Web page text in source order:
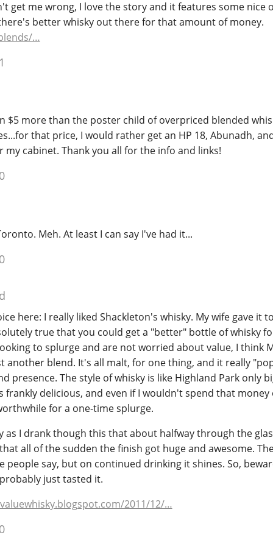
get me wrong, I love the story and it features some nice
better whisky out there for that amount of money.
…
$5 more than the poster child of overpriced blended
that price, I would rather get an HP 18, Abunadh,
my cabinet. Thank you all for the info and links!
Meh. At least I can say I've had it...
here: I really liked Shackleton's whisky. My wife gave it
true that you could get a "better" bottle of whisky
to splurge and are not worried about value, I think
another blend. It's all malt, for one thing, and it really
presence. The style of whisky is like Highland Park only
frankly delicious, and even if I wouldn't spend that
for a one-time splurge.
as I drank though this that about halfway through the
all of the sudden the finish got huge and awesome.
people say, but on continued drinking it shines. So,
just tasted it.
valuewhisky.blogspot.com/2011/12/…